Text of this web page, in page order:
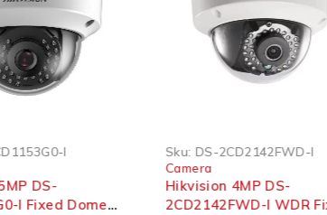
I
DS-
Fixed Dome
Sku:DS-2CD2142FWD-I
Camera
Hikvision 4MP DS-
2CD2142FWD-I WDR Fixed